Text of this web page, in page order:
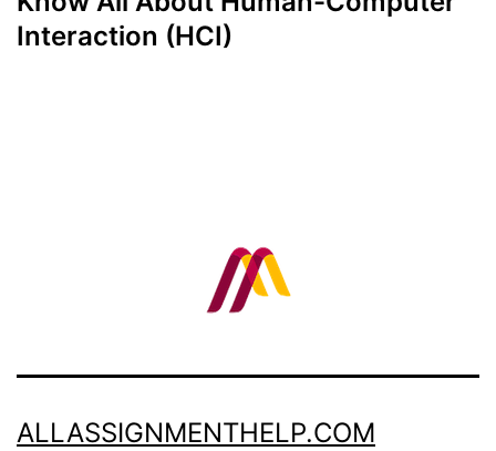
Interaction (HCI)
ALLASSIGNMENTHELP.COM